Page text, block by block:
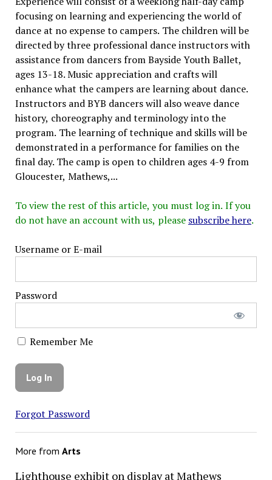
focusing on learning and experiencing the world of
dance at no expense to campers. The children will be
directed by three professional dance instructors with
assistance from dancers from Bayside Youth Ballet,
ages 13-18. Music appreciation and crafts will
enhance what the campers are learning about dance.
Instructors and BYB dancers will also weave dance
history, choreography and terminology into the
program. The learning of technique and skills will be
demonstrated in a performance for families on the
final day. The camp is open to children ages 4-9 from
Gloucester, Mathews,...
To view the rest of this article, you must log in. If you
do not have an account with us, please subscribe here.
Username or E-mail
Password
Remember Me
Forgot Password
More from Arts
Lighthouse exhibit on display at Mathews